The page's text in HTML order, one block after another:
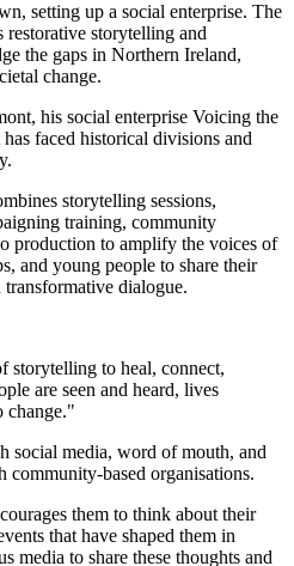
setting up a social enterprise. The
restorative storytelling and
the gaps in Northern Ireland,
change.
his social enterprise Voicing the
faced historical divisions and
storytelling sessions,
training, community
production to amplify the voices of
and young people to share their
dialogue.
storytelling to heal, connect,
are seen and heard, lives
change."
social media, word of mouth, and
community-based organisations.
them to think about their
that have shaped them in
media to share these thoughts and